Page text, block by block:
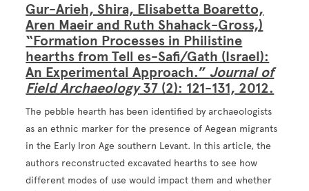
Gur-Arieh, Shira, Elisabetta Boaretto,
Aren Maeir and Ruth Shahack-Gross,)
“Formation Processes in Philistine
hearths from Tell es-Safi/Gath (Israel):
An Experimental Approach.” Journal of
Field Archaeology37 (2): 121-131, 2012.
The pebble hearth has been identified by archaeologists
as an ethnic marker for the presence of Aegean migrants
in the Early Iron Age southern Levant. In this article, the
authors reconstructed excavated hearths to see how
different modes of use would impact them and whether